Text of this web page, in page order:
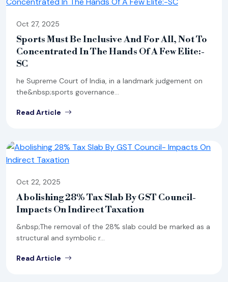
Oct 27, 2025
Sports Must Be Inclusive And For All, Not To
Concentrated In The Hands Of A Few Elite:-
SC
he Supreme Court of India, in a landmark judgement on
the&nbsp;sports governance...
Read Article
Oct 22, 2025
Abolishing 28% Tax Slab By GST Council-
Impacts On Indirect Taxation
&nbsp;The removal of the 28% slab could be marked as a
structural and symbolic r...
Read Article